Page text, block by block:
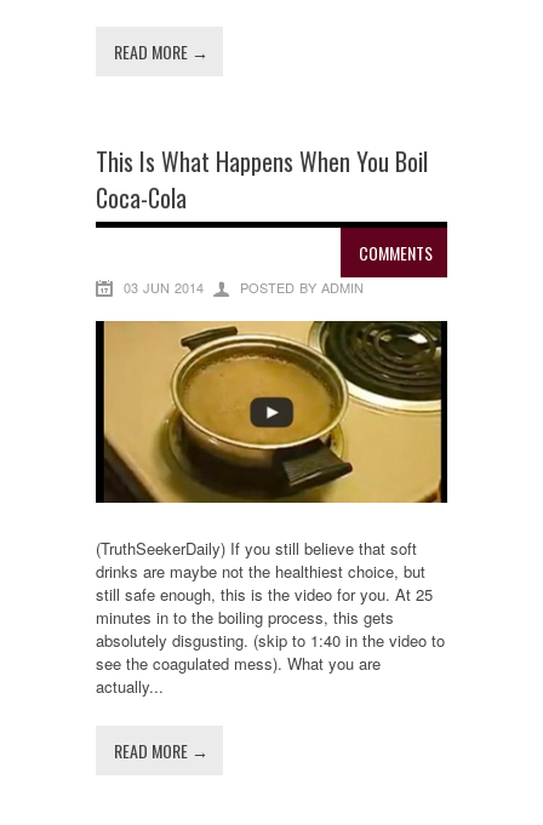
READ MORE →
This Is What Happens When You Boil
Coca-Cola
COMMENTS
03 JUN 2014 POSTED BY ADMIN
(TruthSeekerDaily) If you still believe that soft
drinks are maybe not the healthiest choice, but
still safe enough, this is the video for you. At 25
minutes in to the boiling process, this gets
absolutely disgusting. (skip to 1:40 in the video to
see the coagulated mess). What you are
actually...
READ MORE →